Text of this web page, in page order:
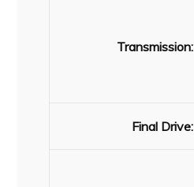
Transmission:
Final Drive: